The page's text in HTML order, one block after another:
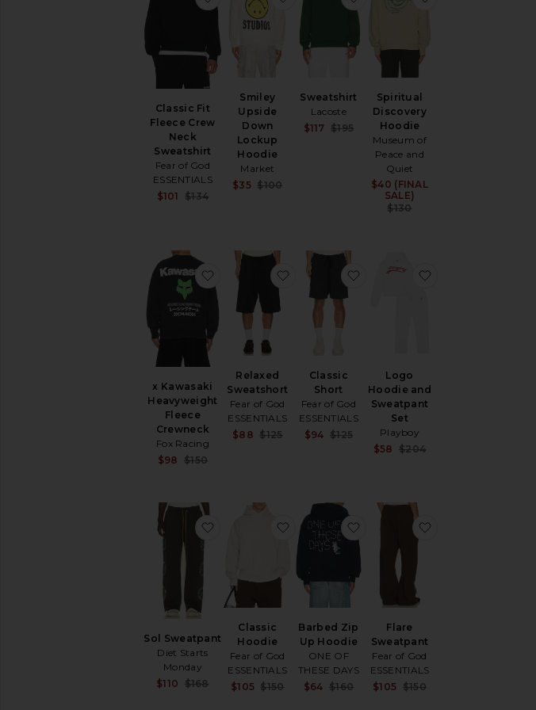
Classic Fit
Fleece Crew
Neck
Sweatshirt
Fear of God
ESSENTIALS
$101
$134
Smiley
Upside
Down
Lockup
Hoodie
Market
$35 $100
Sweatshirt
Lacoste
Sale price:
$117
Previous price:
$195
Spiritual
Discovery
Hoodie
Museum of
Peace and
Quiet
$40 (FINAL
SALE)
$130
x Kawasaki
Heavyweight
Fleece
Crewneck
Fox Racing
$98 $150
favorite x Kawasaki Heavyweight Fleece Crewneck
Relaxed
Sweatshort
Fear of God
ESSENTIALS
Sale price:
$88 $125
favorite Relaxed Sweatshort
Classic
Short
Fear of God
ESSENTIALS
Sale price:
$94
Previous price:
$125
favorite Classic Short
Logo
Hoodie and
Sweatpant
Set
Playboy
$58
$204
Sol Sweatpant
Diet Starts
Monday
Sale price:
$110 $168
favorite Sol Sweatpant
Classic
Hoodie
Fear of God
ESSENTIALS
Sale price:
$105 $150
favorite Classic Hoodie
Barbed Zip
Up Hoodie
ONE OF
THESE DAYS
Sale price:
$64 $160
favorite Barbed Zip Up Hoodie
Flare
Sweatpant
Fear of God
ESSENTIALS
$105 $150